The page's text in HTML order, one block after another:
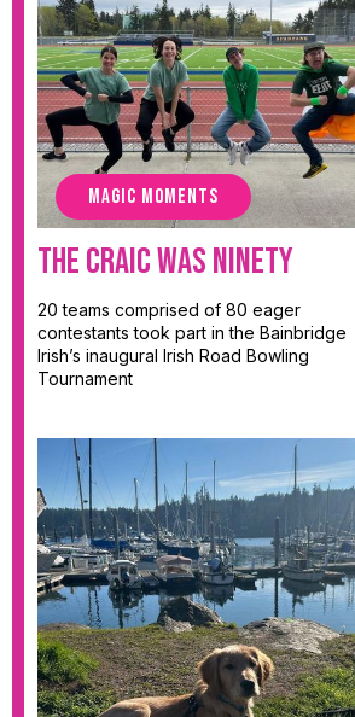
MAGIC MOMENTS
The Craic Was Ninety
20 teams comprised of 80 eager
contestants took part in the Bainbridge
Irish’s inaugural Irish Road Bowling
Tournament